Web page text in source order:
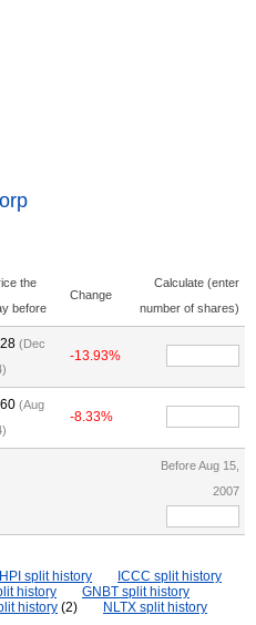
the
before
Change
Calculate (enter
number of shares)
(Dec
-13.93%
(Aug
-8.33%
Before Aug 15,
2007
split history
ICCC split history
history
GNBT split history
history (2) NLTX split history